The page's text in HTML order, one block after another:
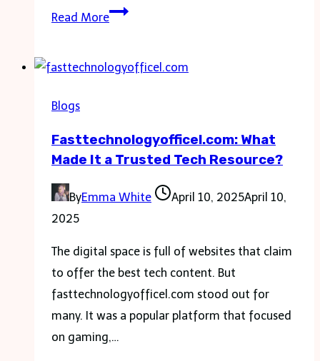
Read MoreExperience
Views:
See
Sights
the
Base
Camp
Trek
and
Blogs
Fasttechnologyofficel.com: What
Made It a Trusted Tech Resource?
ByEmma White April 10, 2025April 10,
2025
The digital space is full of websites that claim
to offer the best tech content. But
fasttechnologyofficel.com stood out for
many. It was a popular platform that focused
on gaming,…